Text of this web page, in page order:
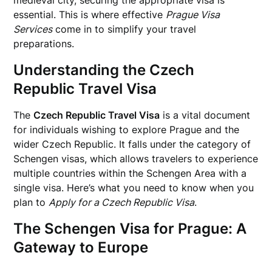
essential. This is where effective Prague Visa
Servicescome in to simplify your travel
preparations.
Understanding the Czech
Republic Travel Visa
TheCzech Republic Travel Visa is a vital document
for individuals wishing to explore Prague and the
wider Czech Republic. It falls under the category of
Schengen visas, which allows travelers to experience
multiple countries within the Schengen Area with a
single visa. Here’s what you need to know when you
plan toApply for a Czech Republic Visa.
The Schengen Visa for Prague: A
Gateway to Europe